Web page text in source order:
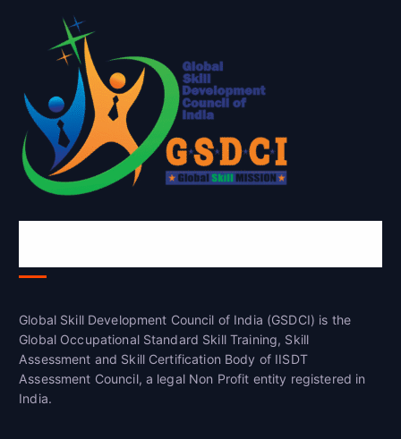
Global Skill Development Council of India (GSDCI) is the
Global Occupational Standard Skill Training, Skill
Assessment and Skill Certification Body of IISDT
Assessment Council, a legal Non Profit entity registered in
India.